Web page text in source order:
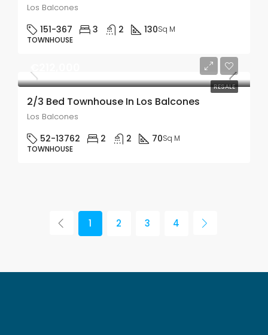
Los Balcones
151-367 3 2 130Sq M
TOWNHOUSE
RESALE
2/3 Bed Townhouse In Los Balcones
Los Balcones
52-13762 2 2 70Sq M
TOWNHOUSE
1 2 3 4